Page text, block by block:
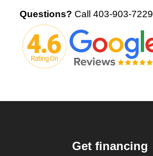
Questions? Call 403-903-7229
Get financing